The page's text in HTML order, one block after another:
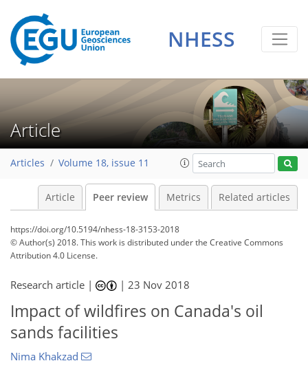
NHESS
Article
Articles Volume 18, issue 11
Article Peer review Metrics Related articles
https://doi.org/10.5194/nhess-18-3153-2018
© Author(s) 2018. This work is distributed underthe Creative Commons
Attribution 4.0 License.
Research article | |23 Nov 2018
Impact of wildfires on Canada's oil
sands facilities
Nima Khakzad